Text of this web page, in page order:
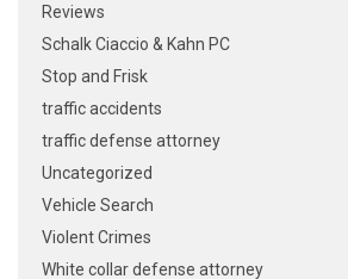
Reviews
Schalk Ciaccio & Kahn PC
Stop and Frisk
traffic accidents
traffic defense attorney
Uncategorized
Vehicle Search
Violent Crimes
White collar defense attorney